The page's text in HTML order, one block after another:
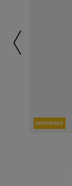
REORDERED